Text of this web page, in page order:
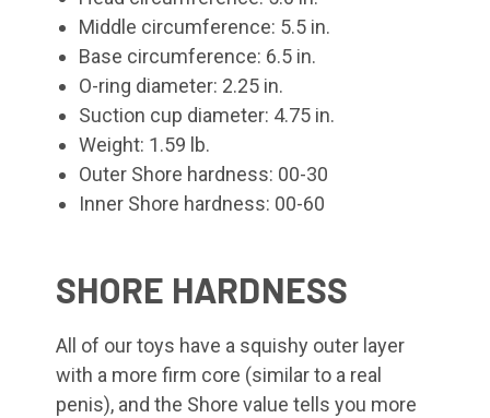
Middle circumference: 5.5 in.
Base circumference: 6.5 in.
O-ring diameter: 2.25 in.
Suction cup diameter: 4.75 in.
Weight: 1.59 lb.
Outer Shore hardness: 00-30
Inner Shore hardness: 00-60
SHORE HARDNESS
All of our toys have a squishy outer layer
with a more firm core (similar to a real
penis), and the Shore value tells you more